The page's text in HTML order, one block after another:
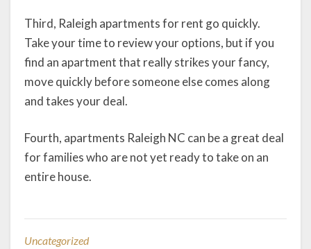
Third, Raleigh apartments for rent go quickly.
Take your time to review your options, but if you
find an apartment that really strikes your fancy,
move quickly before someone else comes along
and takes your deal.
Fourth, apartments Raleigh NC can be a great deal
for families who are not yet ready to take on an
entire house.
Uncategorized